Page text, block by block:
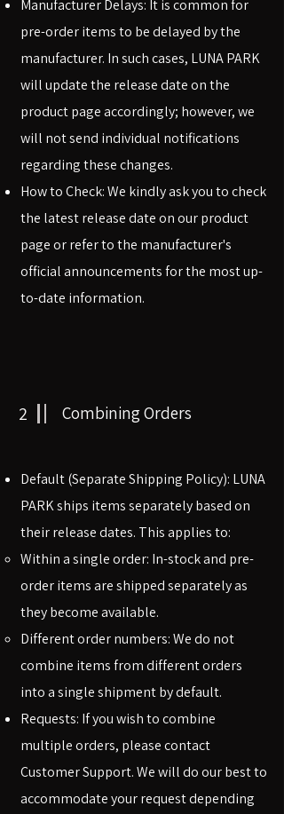
Manufacturer Delays: It is common for
pre-order items to be delayed by the
manufacturer. In such cases, LUNA PARK
will update the release date on the
product page accordingly; however, we
will not send individual notifications
regarding these changes.
How to Check: We kindly ask you to check
the latest release date on our product
page or refer to the manufacturer's
official announcements for the most up-
to-date information.
2 Combining Orders
Default (Separate Shipping Policy): LUNA
PARK ships items separately based on
their release dates. This applies to:
Within a single order: In-stock and pre-
order items are shipped separately as
they become available.
Different order numbers: We do not
combine items from different orders
into a single shipment by default.
Requests: If you wish to combine
multiple orders, please contact
Customer Support. We will do our best to
accommodate your request depending